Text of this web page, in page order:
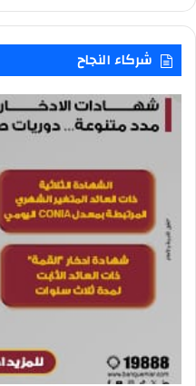
شركاء النجاح